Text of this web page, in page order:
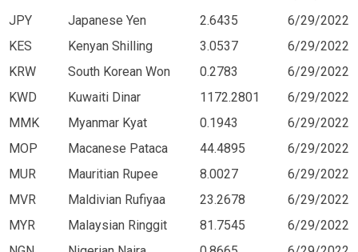
JPY
Japanese Yen 2.6435
6/29/2022
KES
Kenyan Shilling 3.0537
6/29/2022
KRW
South Korean Won 0.2783
6/29/2022
KWD
Kuwaiti Dinar 1172.2801
6/29/2022
MMK
Myanmar Kyat 0.1943
6/29/2022
MOP
Macanese Pataca 44.4895
6/29/2022
MUR
Mauritian Rupee 8.0027
6/29/2022
MVR
Maldivian Rufiyaa 23.2678
6/29/2022
MYR
Malaysian Ringgit 81.7545
6/29/2022